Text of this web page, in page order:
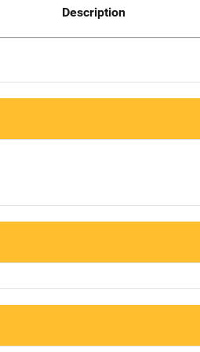
Description